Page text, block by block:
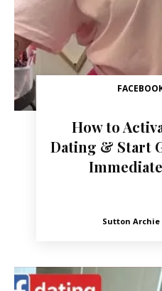
How to
Dating & Start
Sutton Archie